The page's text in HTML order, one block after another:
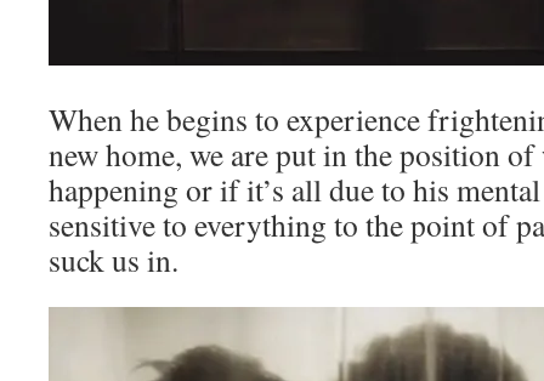
When he begins to experience
new home, we are put in the position
happening or if it’s all due to his mental
sensitive to everything to the point of
suck us in.